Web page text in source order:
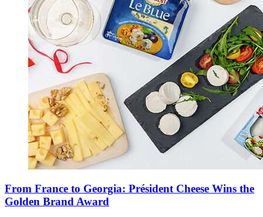
From France to Georgia: Président Cheese Wins the
Golden Brand Award